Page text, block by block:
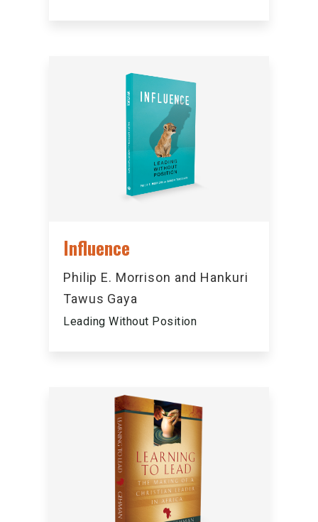
Influence
Philip E. Morrison and Hankuri
Tawus Gaya
Leading Without Position